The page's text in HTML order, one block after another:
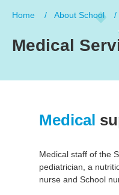
Home About School
Medical
Medical
Medical staff of the
pediatrician, a
nurse and School